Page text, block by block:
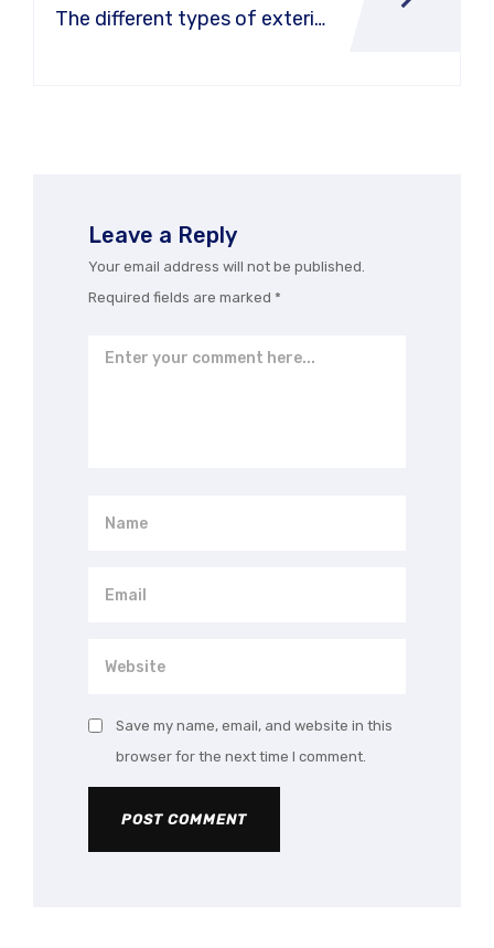
The different types of exterior
Leave a Reply
Your email address will not be published.
Required fields are marked *
Save my name, email, and website in this
browser for the next time I comment.